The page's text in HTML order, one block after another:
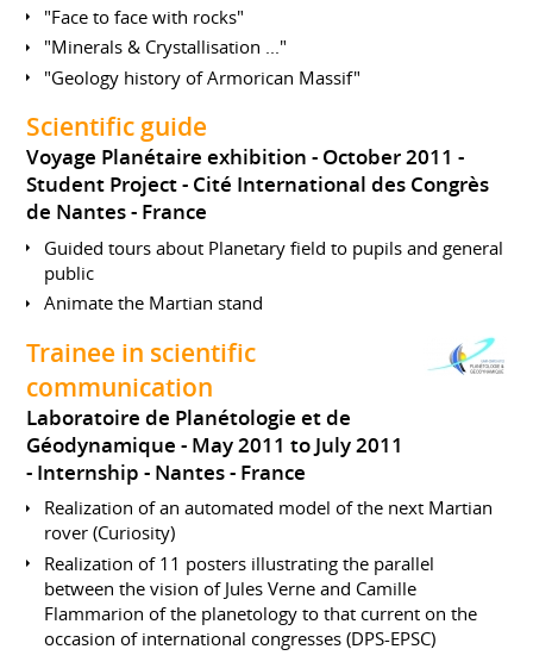
"Face to face with rocks"
"Minerals & Crystallisation ..."
"Geology history of Armorican Massif"
Scientific guide
Voyage Planétaire exhibition
October 2011
Student Project
Cité International des Congrès
de Nantes
France
Guided tours about Planetary field to pupils and general
public
Animate the Martian stand
Trainee in scientific
communication
Laboratoire de Planétologie et de
Géodynamique
May 2011 to July 2011
Internship
Nantes France
Realization of an automated model of the next Martian
rover (Curiosity)
Realization of 11 posters illustrating the parallel
between the vision of Jules Verne and Camille
Flammarion of the planetology to that current on the
occasion of international congresses (DPS-EPSC)